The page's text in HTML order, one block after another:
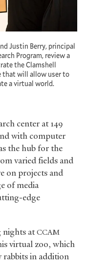
Justin Berry, principal
Program, review a
the Clamshell
that will allow user to
a virtual world.
center at 149
with computer
the hub for the
varied fields and
on projects and
of media
edge
nights atCCAM
virtual zoo, which
rabbits in addition